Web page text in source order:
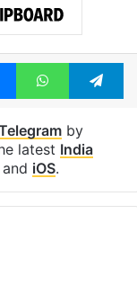
MessengerWhatsApp
by
latest India
and iOS.